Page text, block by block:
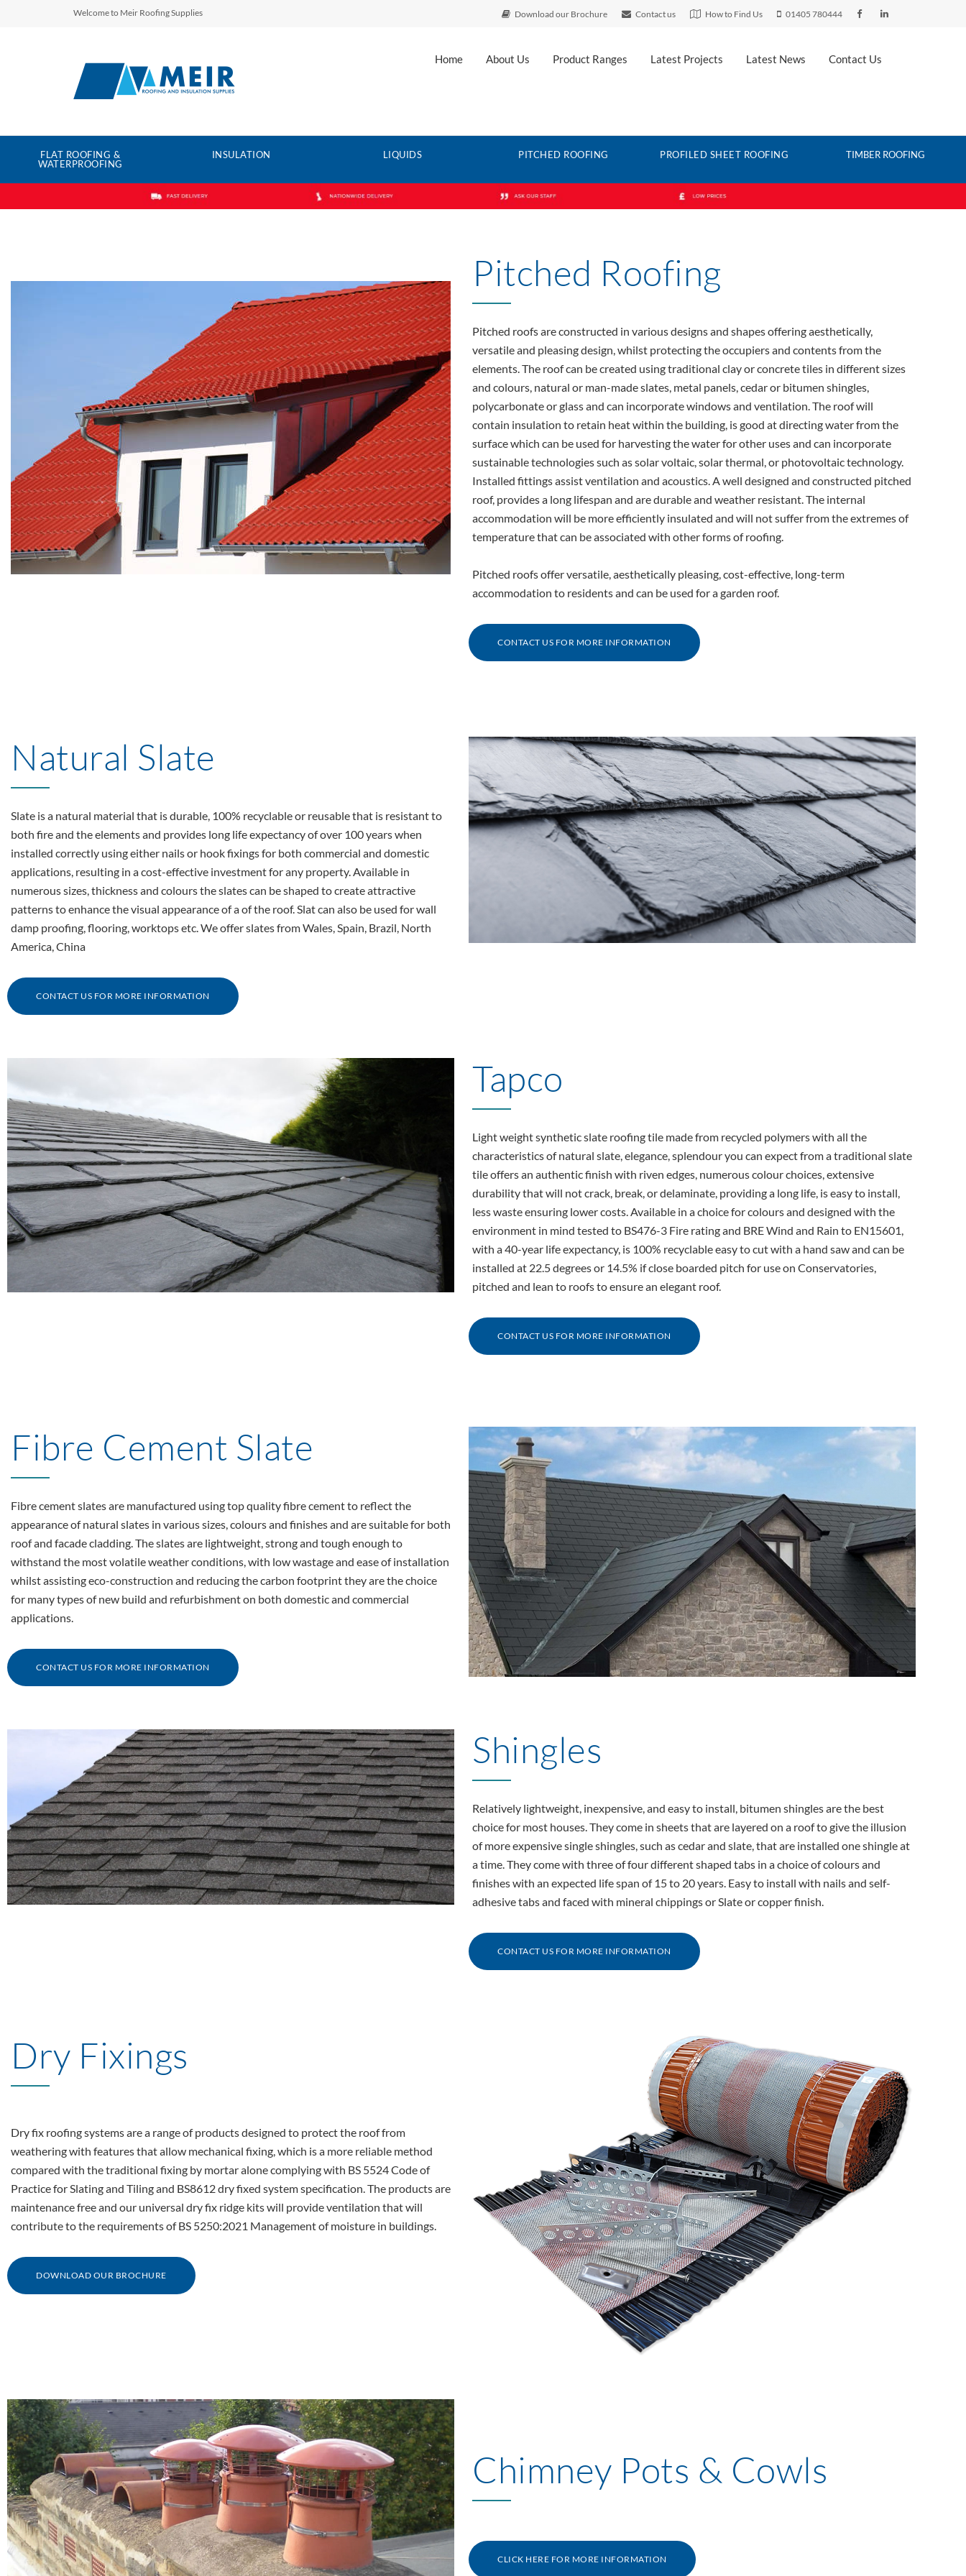
Welcome to Meir Roofing Supplies Download our Brochure Contact us How to Find Us 01405 780444
Home About Us Product Ranges Latest Projects Latest News Contact Us
FLAT ROOFING &
WATERPROOFING
INSULATION LIQUIDS PITCHED ROOFING PROFILED SHEET ROOFING TIMBER ROOFING
Pitched Roofing
Pitched roofs are constructed in various designs and shapes offering aesthetically,
versatile and pleasing design, whilst protecting the occupiers and contents from the
elements. The roof can be created using traditional clay or concrete tiles in different sizes
and colours, natural or man-made slates, metal panels, cedar or bitumen shingles,
polycarbonate or glass and can incorporate windows and ventilation. The roof will
contain insulation to retain heat within the building, is good at directing water from the
surface which can be used for harvesting the water for other uses and can incorporate
sustainable technologies such as solar voltaic, solar thermal, or photovoltaic technology.
Installed fittings assist ventilation and acoustics. A well designed and constructed pitched
roof, provides a long lifespan and are durable and weather resistant. The internal
accommodation will be more efficiently insulated and will not suffer from the extremes of
temperature that can be associated with other forms of roofing.
Pitched roofs offer versatile, aesthetically pleasing, cost-effective, long-term
accommodation to residents and can be used for a garden roof.
CONTACT US FOR MORE INFORMATION
Natural Slate
Slate is a natural material that is durable, 100% recyclable or reusable that is resistant to
both fire and the elements and provides long life expectancy of over 100 years when
installed correctly using either nails or hook fixings for both commercial and domestic
applications, resulting in a cost-effective investment for any property. Available in
numerous sizes, thickness and colours the slates can be shaped to create attractive
patterns to enhance the visual appearance of a of the roof. Slat can also be used for wall
damp proofing, flooring, worktops etc. We offer slates from Wales, Spain, Brazil, North
America, China
CONTACT US FOR MORE INFORMATION
Tapco
Light weight synthetic slate roofing tile made from recycled polymers with all the
characteristics of natural slate, elegance, splendour you can expect from a traditional slate
tile offers an authentic finish with riven edges, numerous colour choices, extensive
durability that will not crack, break, or delaminate, providing a long life, is easy to install,
less waste ensuring lower costs. Available in a choice for colours and designed with the
environment in mind tested to BS476-3 Fire rating and BRE Wind and Rain to EN15601,
with a 40-year life expectancy, is 100% recyclable easy to cut with a hand saw and can be
installed at 22.5 degrees or 14.5% if close boarded pitch for use on Conservatories,
pitched and lean to roofs to ensure an elegant roof.
CONTACT US FOR MORE INFORMATION
Fibre Cement Slate
Fibre cement slates are manufactured using top quality fibre cement to reflect the
appearance of natural slates in various sizes, colours and finishes and are suitable for both
roof and facade cladding. The slates are lightweight, strong and tough enough to
withstand the most volatile weather conditions, with low wastage and ease of installation
whilst assisting eco-construction and reducing the carbon footprint they are the choice
for many types of new build and refurbishment on both domestic and commercial
applications.
CONTACT US FOR MORE INFORMATION
Shingles
Relatively lightweight, inexpensive, and easy to install, bitumen shingles are the best
choice for most houses. They come in sheets that are layered on a roof to give the illusion
of more expensive single shingles, such as cedar and slate, that are installed one shingle at
a time. They come with three of four different shaped tabs in a choice of colours and
finishes with an expected life span of 15 to 20 years. Easy to install with nails and self-
adhesive tabs and faced with mineral chippings or Slate or copper finish.
CONTACT US FOR MORE INFORMATION
Dry Fixings
Dry fix roofing systems are a range of products designed to protect the roof from
weathering with features that allow mechanical fixing, which is a more reliable method
compared with the traditional fixing by mortar alone complying with BS 5524 Code of
Practice for Slating and Tiling and BS8612 dry fixed system specification. The products are
maintenance free and our universal dry fix ridge kits will provide ventilation that will
contribute to the requirements of BS 5250:2021 Management of moisture in buildings.
DOWNLOAD OUR BROCHURE
Chimney Pots & Cowls
CLICK HERE FOR MORE INFORMATION